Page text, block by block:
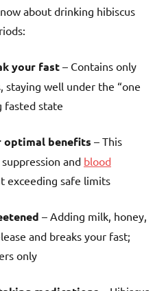
about drinking hibiscus
your fast – Contains only
staying well under the “one
fasted state
optimal benefits – This
and blood
exceeding safe limits
– Adding milk, honey,
and breaks your fast;
only